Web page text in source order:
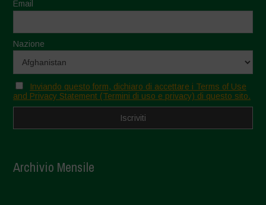
Email
Nazione
Inviando questo form, dichiaro di accettare i Terms of Use
and Privacy Statement (Termini di uso e privacy) di questo sito.
Archivio Mensile